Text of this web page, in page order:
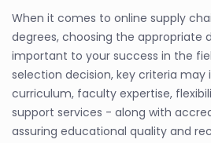
When it comes to online supply
degrees, choosing the appropriate
important to your success in the
selection decision, key criteria
curriculum, faculty expertise,
support services - along with
assuring educational quality and